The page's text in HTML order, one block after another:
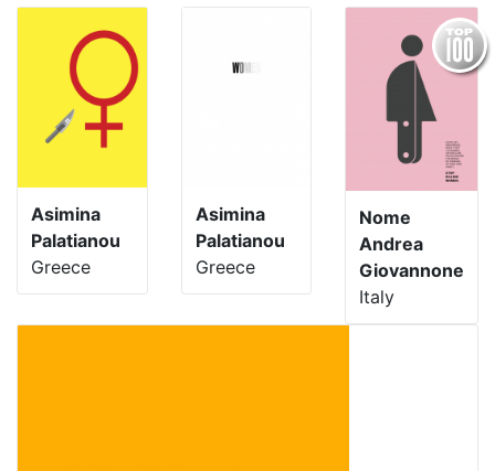
Asimina
Palatianou
Greece
Asimina
Palatianou
Greece
Nome
Andrea
Giovannone
Italy